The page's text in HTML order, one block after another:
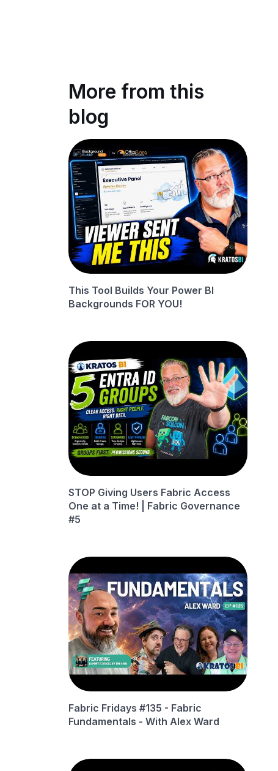
More from this
blog
This Tool Builds Your Power BI
Backgrounds FOR YOU!
STOP Giving Users Fabric Access
One at a Time! | Fabric Governance
#5
Fabric Fridays #135 - Fabric
Fundamentals - With Alex Ward